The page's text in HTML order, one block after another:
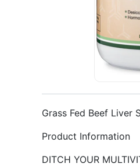
Grass Fed Beef Liver
Product Information
DITCH YOUR